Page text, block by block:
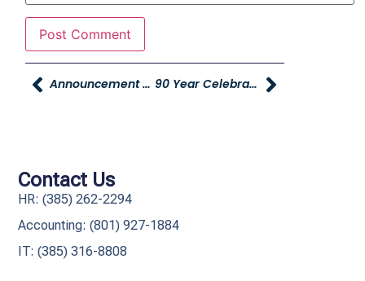
Announcement And Overview Of HR System 90 Year Celebration!
Contact Us
HR: (385) 262-2294
Accounting: (801) 927-1884
IT: (385) 316-8808​